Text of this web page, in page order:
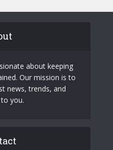
about keeping
Our mission is to
news, trends, and
you.